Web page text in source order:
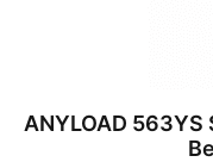
ANYLOAD